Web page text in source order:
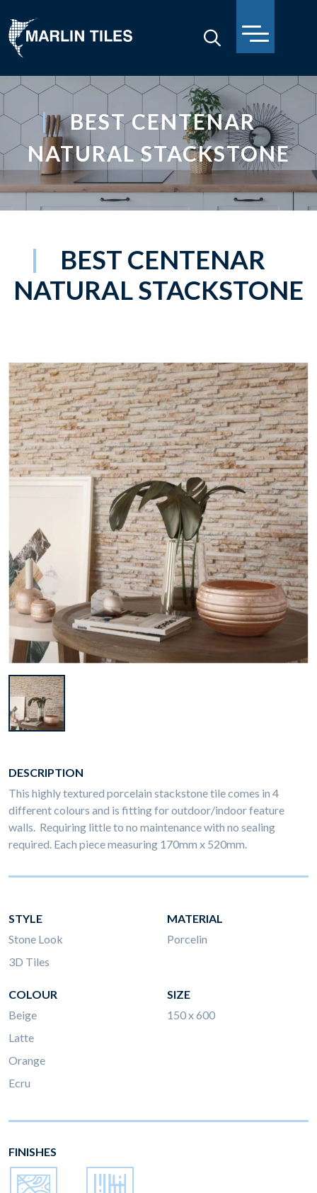
BEST CENTENAR
NATURAL STACKSTONE
BEST CENTENAR
NATURAL STACKSTONE
DESCRIPTION
This highly textured porcelain stackstone tile comes in 4
different colours and is fitting for outdoor/indoor feature
walls. Requiring little to no maintenance with no sealing
required. Each piece measuring 170mm x 520mm.
STYLE
Stone Look
3D Tiles
MATERIAL
Porcelin
COLOUR
Beige
Latte
Orange
Ecru
SIZE
150 x 600
FINISHES